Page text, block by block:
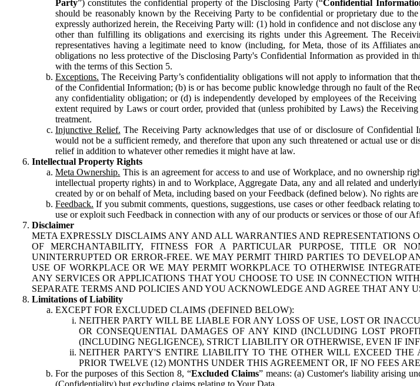
Party”) constitutes the confidential property of the Disclosing Party (“Confidential
should be reasonably known by the Receiving Party to be confidential or proprietary due to
expressly authorized herein, the Receiving Party will: (1) hold in confidence and not disclose
other than fulfilling its obligations and exercising its rights under this Agreement. The
representatives having a legitimate need to know (including, for Meta, those of its Affiliates
obligations no less protective of the Disclosing Party's Confidential Information as provided in
with the terms of this Section 5.
Exceptions. The Receiving Party’s confidentiality obligations will not apply to information that
of the Confidential Information; (b) is or has become public knowledge through no fault of the
any confidentiality obligation; or (d) is independently developed by employees of the
extent required by Laws or court order, provided that (unless prohibited by Laws) the
treatment.
Injunctive Relief. The Receiving Party acknowledges that use of or disclosure of
would not be a sufficient remedy, and therefore that upon any such threatened or actual use
relief in addition to whatever other remedies it might have at law.
Intellectual Property Rights
Meta Ownership. This is an agreement for access to and use of Workplace, and no ownership
intellectual property rights) in and to Workplace, Aggregate Data, any and all related and
created by or on behalf of Meta, including based on your Feedback (defined below). No rights
Feedback. If you submit comments, questions, suggestions, use cases or other feedback
use or exploit such Feedback in connection with any of our products or services or those of our
Disclaimer
META EXPRESSLY DISCLAIMS ANY AND ALL WARRANTIES AND
OF MERCHANTABILITY, FITNESS FOR A PARTICULAR PURPOSE, TITLE OR
UNINTERRUPTED OR ERROR-FREE. WE MAY PERMIT THIRD PARTIES TO
USE OF WORKPLACE OR WE MAY PERMIT WORKPLACE TO OTHERWISE
ANY SERVICES OR APPLICATIONS THAT YOU CHOOSE TO USE IN CONNECTION
SEPARATE TERMS AND POLICIES AND YOU ACKNOWLEDGE AND AGREE THAT ANY
Limitations of Liability
EXCEPT FOR EXCLUDED CLAIMS (DEFINED BELOW):
NEITHER PARTY WILL BE LIABLE FOR ANY LOSS OF USE, LOST OR
OR CONSEQUENTIAL DAMAGES OF ANY KIND (INCLUDING LOST
(INCLUDING NEGLIGENCE), STRICT LIABILITY OR OTHERWISE, EVEN IF
NEITHER PARTY'S ENTIRE LIABILITY TO THE OTHER WILL EXCEED
PRIOR TWELVE (12) MONTHS UNDER THIS AGREEMENT OR, IF NO FEES
For the purposes of this Section 8, “Excluded Claims” means: (a) Customer's liability arising
(Confidentiality) but excluding claims relating to Your Data.